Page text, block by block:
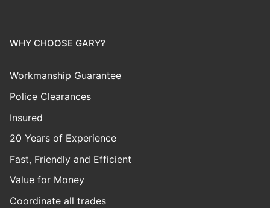
WHY CHOOSE GARY?
Workmanship Guarantee
Police Clearances
Insured
20 Years of Experience
Fast, Friendly and Efficient
Value for Money
Coordinate all trades